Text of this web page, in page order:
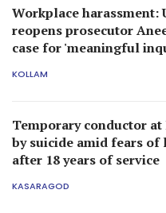
Workplace harassment:
reopens prosecutor
case for 'meaningful
KOLLAM
Temporary conductor at
by suicide amid fears of
after 18 years of service
KASARAGOD